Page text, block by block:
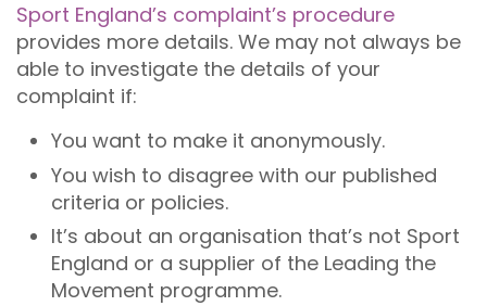
Sport England’s complaint’s procedure
provides more details. We may not always be
able to investigate the details of your
complaint if:
You want to make it anonymously.
You wish to disagree with our published
criteria or policies.
It’s about an organisation that’s not Sport
England or a supplier of the Leading the
Movement programme.